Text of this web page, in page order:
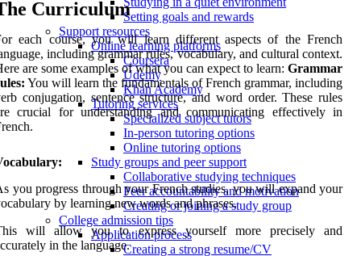
Setting goals and rewards
Support resources
Online learning platforms
Coursera
Udemy
Khan Academy
Tutoring services
Specialized subject tutors
In-person tutoring options
Online tutoring options
Study groups and peer support
Collaborative studying techniques
Peer accountability and motivation
Creating or joining a study group
College admission tips
Application process
Creating a strong resume/CV
Curriculum
each course, you will learn different aspects of the French
including grammar rules, vocabulary, and cultural context.
are some examples of what you can expect to learn: Grammar
You will learn the fundamentals of French grammar, including
conjugation, sentence structure, and word order. These rules
crucial for understanding and communicating effectively in
you progress through your French studies, you will expand your
by learning new words and phrases.
will allow you to express yourself more precisely and
in the language.